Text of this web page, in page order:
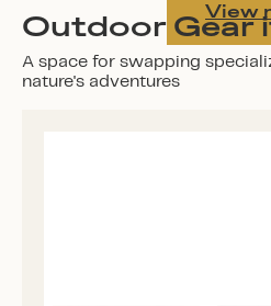
View
Outdoor Gear
A space for swapping
nature's adventures